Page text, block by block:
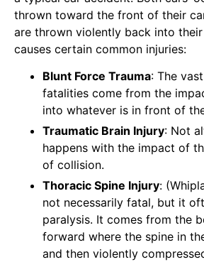
thrown toward the front of their
are thrown violently back into
causes certain common injuries:
Blunt Force Trauma: The
fatalities come from the
into whatever is in front of
Traumatic Brain Injury: Not
happens with the impact of
of collision.
Thoracic Spine Injury:
not necessarily fatal, but it
paralysis. It comes from the
forward where the spine in
and then violently